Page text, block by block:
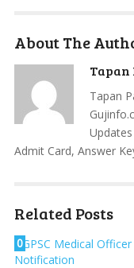
About The
Tapan
Tapan
Admit Card, Answer
Related Posts
0GPSC Medical
Notification